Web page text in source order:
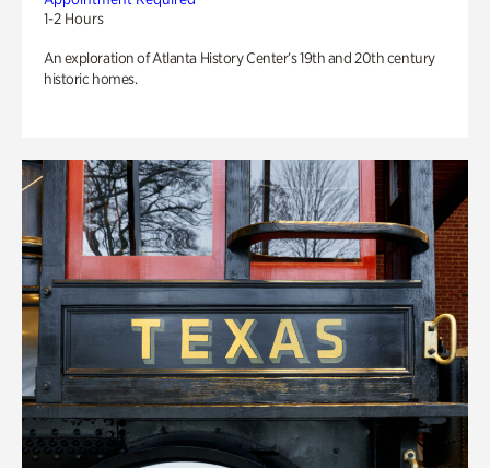
1-2 Hours
An exploration of Atlanta History Center’s 19th and 20th century
historic homes.